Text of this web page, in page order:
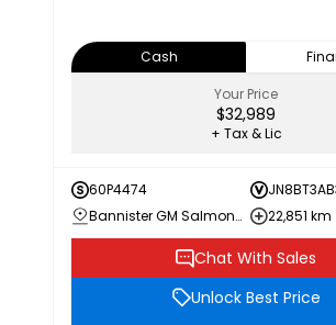
Cash
Your Price
$32,989
+ Tax & Lic
60P4474
Bannister GM Salmon Arm
22,851 km
Chat With Sales
Unlock Best Price